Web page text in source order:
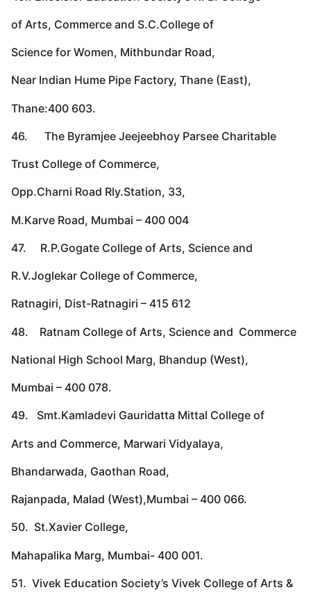
of Arts, Commerce and S.C.College of
Science for Women, Mithbundar Road,
Near Indian Hume Pipe Factory, Thane (East),
Thane:400 603.
46. The Byramjee Jeejeebhoy Parsee Charitable
Trust College of Commerce,
Opp.Charni Road Rly.Station, 33,
M.Karve Road, Mumbai – 400 004
47. R.P.Gogate College of Arts, Science and
R.V.Joglekar College of Commerce,
Ratnagiri, Dist-Ratnagiri – 415 612
48. Ratnam College of Arts, Science and Commerce
National High School Marg, Bhandup (West),
Mumbai – 400 078.
49. Smt.Kamladevi Gauridatta Mittal College of
Arts and Commerce, Marwari Vidyalaya,
Bhandarwada, Gaothan Road,
Rajanpada, Malad (West),Mumbai – 400 066.
50. St.Xavier College,
Mahapalika Marg, Mumbai- 400 001.
51. Vivek Education Society’s Vivek College of Arts &